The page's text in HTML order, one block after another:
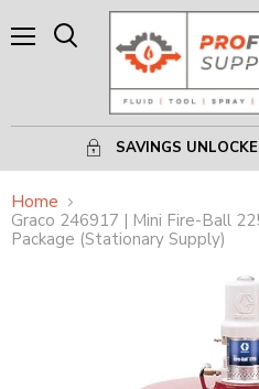
SAVINGS
Home
Graco 246917 | Mini Fire-Ball
Package (Stationary Supply)